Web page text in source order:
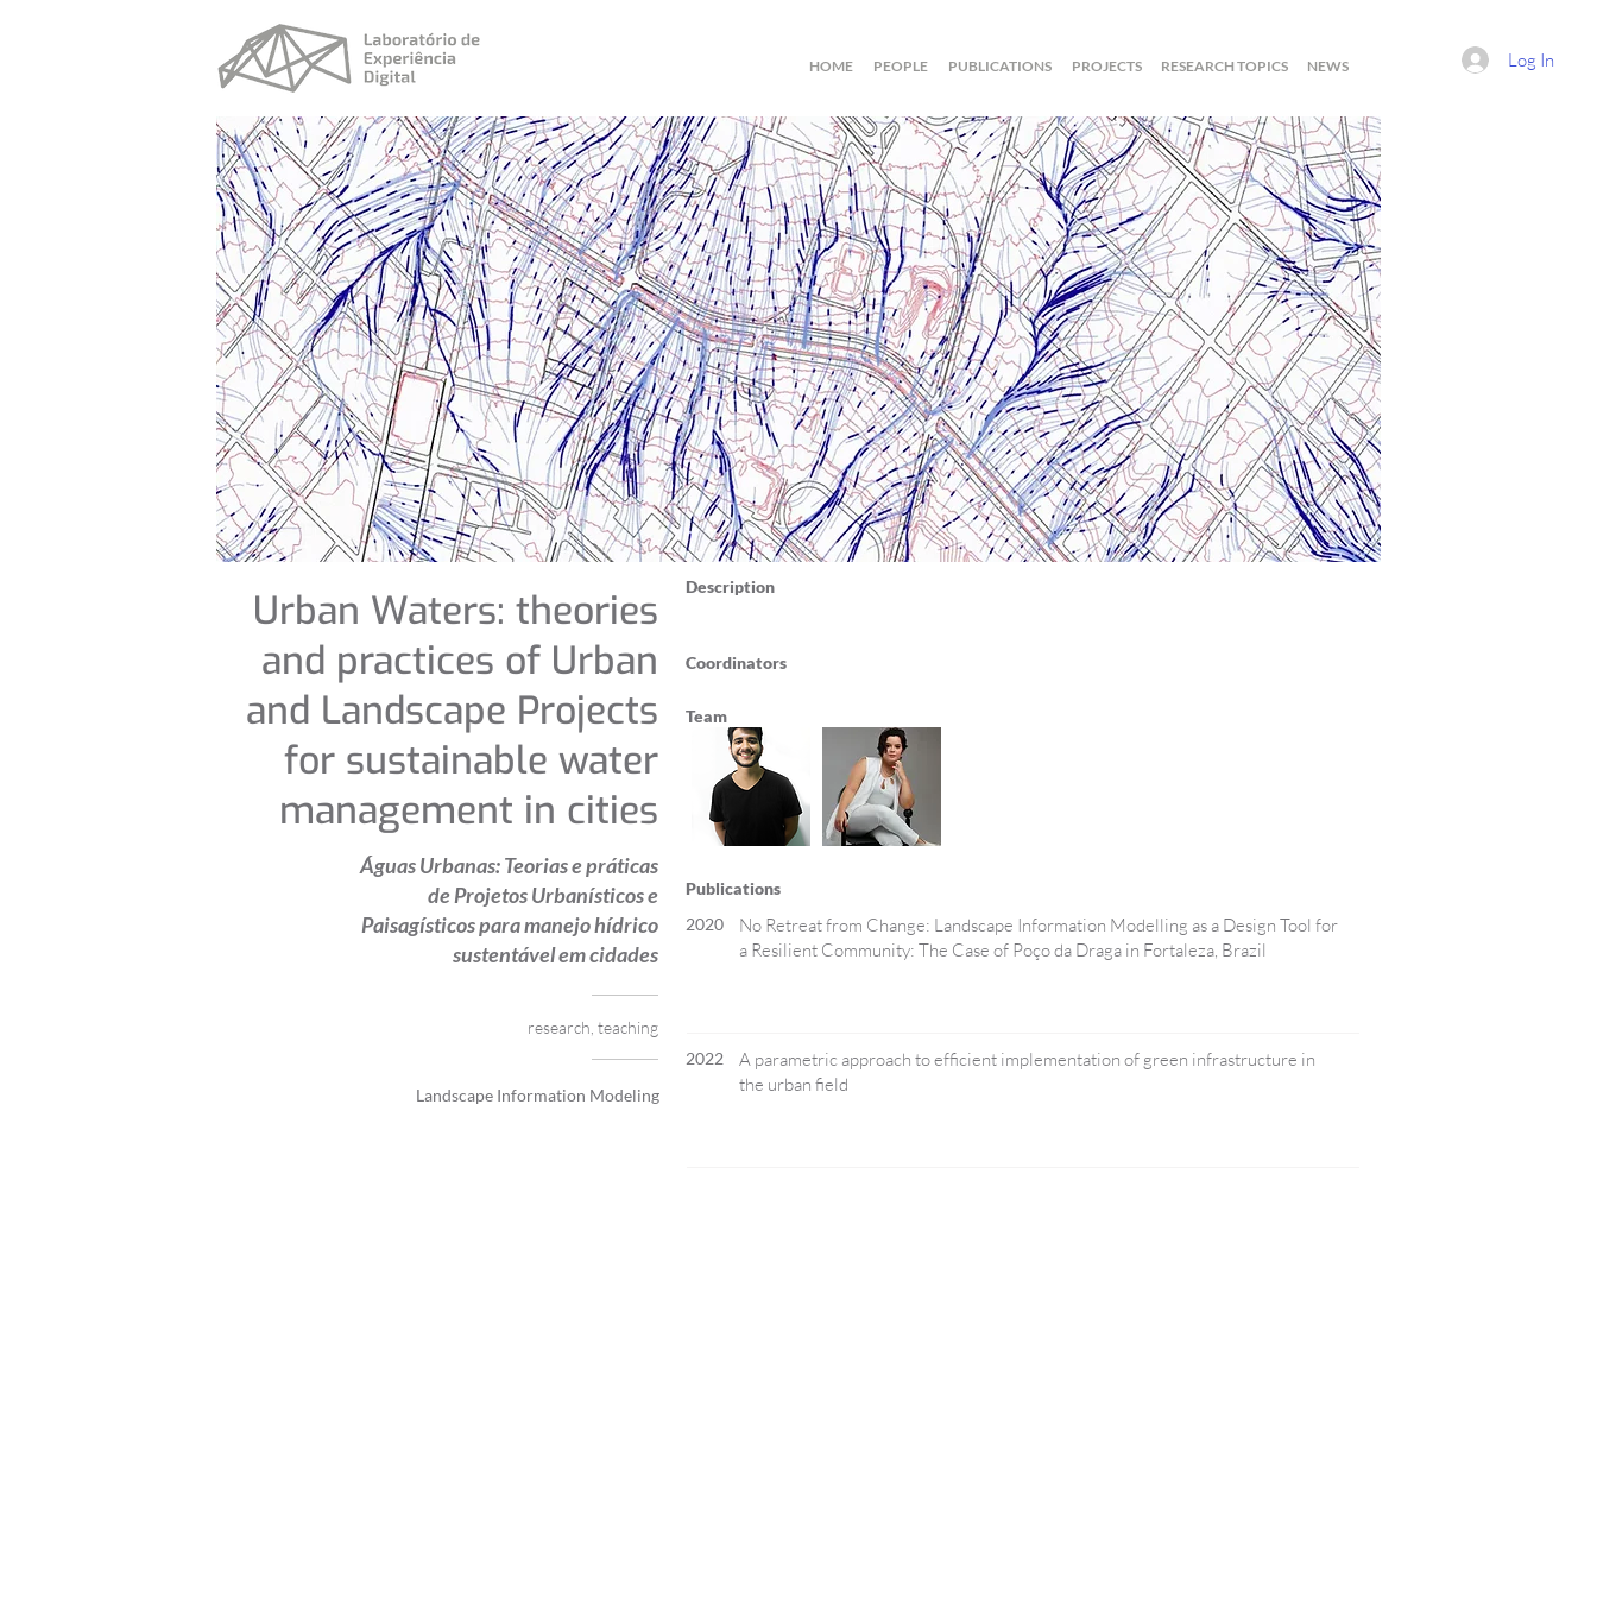
Log In
HOME PEOPLE PUBLICATIONS PROJECTS RESEARCH TOPICS NEWS
Urban Waters: theories
and practices of Urban
and Landscape Projects
for sustainable water
management in cities
Águas Urbanas: Teorias e práticas
de Projetos Urbanísticos e
Paisagísticos para manejo hídrico
sustentável em cidades
research, teaching
Landscape Information Modeling
Description
Coordinators
Team
Publications
2020
No Retreat from Change: Landscape Information Modelling as a Design Tool for
a Resilient Community: The Case of Poço da Draga in Fortaleza, Brazil
2022
A parametric approach to efficient implementation of green infrastructure in
the urban field